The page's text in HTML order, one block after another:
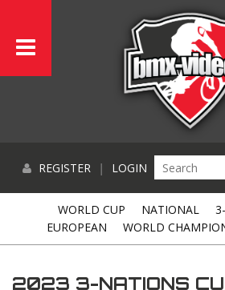
REGISTER | LOGIN
WORLD CUP NATIONAL
EUROPEAN
WORLD
2023 3-NATIONS